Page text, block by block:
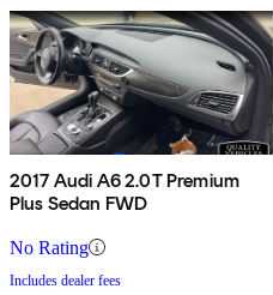
2017 Audi A6 2.0T Premium
Plus Sedan FWD
No Rating
Includes dealer fees